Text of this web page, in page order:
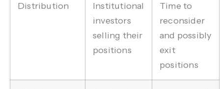
Distribution
Institutional
investors
selling their
positions
Time to
reconsider
and possibly
exit
positions